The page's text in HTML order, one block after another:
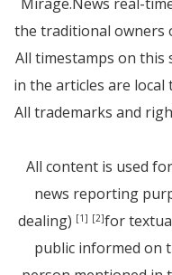
the traditional owners
All timestamps on this
in the articles are local
All trademarks and
All content is used
news reporting
dealing) [1] [2]for
public informed on